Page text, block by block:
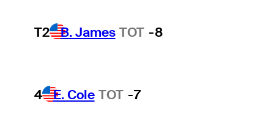
T2 B. James TOT -8
4 E. Cole TOT -7